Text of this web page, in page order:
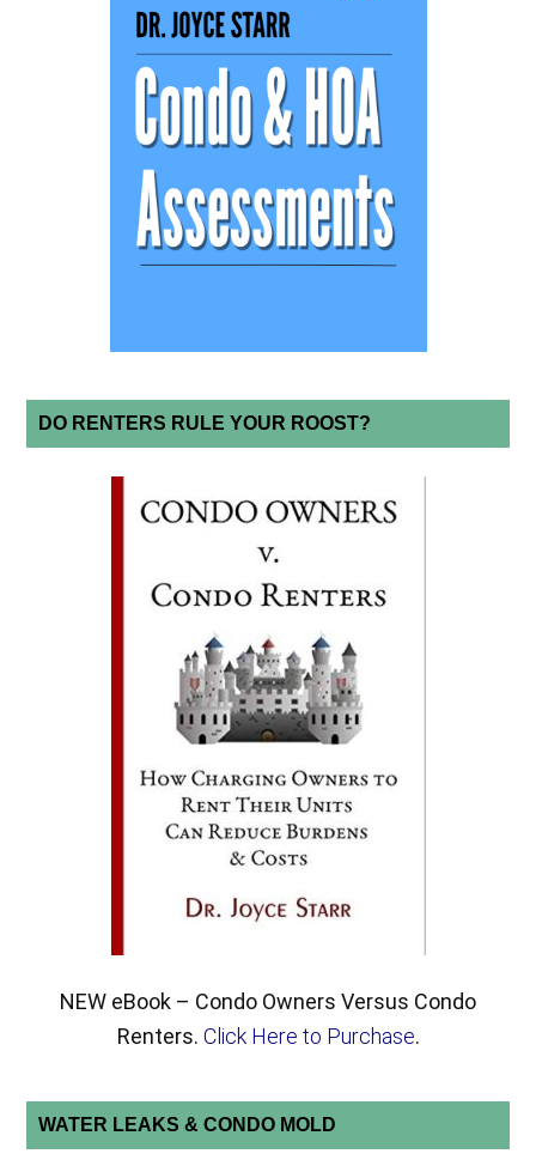
DO RENTERS RULE YOUR ROOST?
NEW eBook – Condo Owners Versus Condo
Renters. Click Here to Purchase.
WATER LEAKS & CONDO MOLD